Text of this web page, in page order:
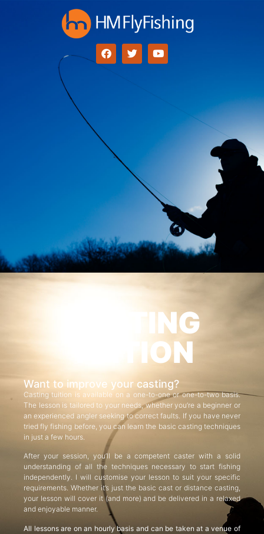
CASTING
TUITION
Want to improve your casting?
Casting tuition is available on a one-to-one or one-to-two basis.
The lesson is tailored to your needs, whether you’re a beginner or
an experienced angler seeking to correct faults. If you have never
tried fly fishing before, you can learn the basic casting techniques
in just a few hours.
After your session, you’ll be a competent caster with a solid
understanding of all the techniques necessary to start fishing
independently. I will customise your lesson to suit your specific
requirements. Whether it’s just the basic cast or distance casting,
your lesson will cover it (and more) and be delivered in a relaxed
and enjoyable manner.
All lessons are on an hourly basis and can be taken at a venue of